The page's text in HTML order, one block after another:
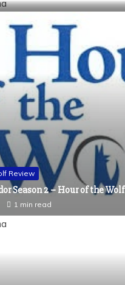
Review
Season 2 – Hour of the Wolf
1 min read